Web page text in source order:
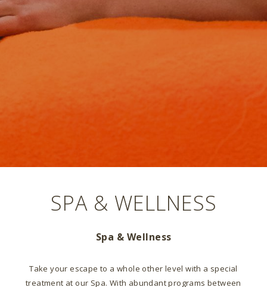
SPA & WELLNESS
Spa & Wellness
Take your escape to a whole other level with a special
treatment at our Spa. With abundant programs between